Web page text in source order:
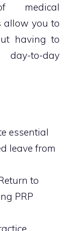
medical
allow you to
having to
to-day
essential
leave from
to
PRP